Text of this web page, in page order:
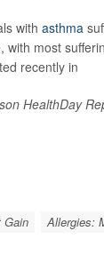
with asthma
with most
recently in
HealthDay
Gain Allergies: